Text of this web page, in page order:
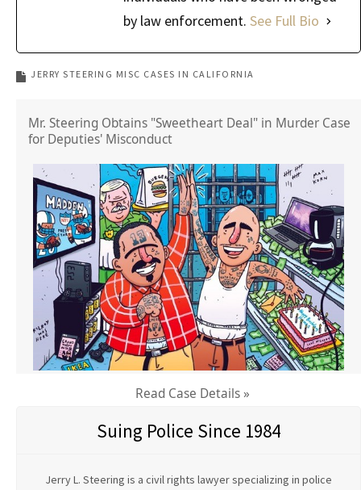
by law enforcement. See Full Bio
JERRY STEERING MISC CASES IN CALIFORNIA
Mr. Steering Obtains "Sweetheart Deal" in Murder Case
for Deputies' Misconduct
Read Case Details »
Suing Police Since 1984
Jerry L. Steering is a civil rights lawyer specializing in police